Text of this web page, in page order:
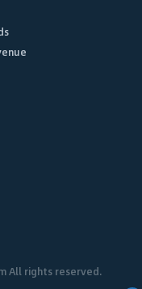
All rights reserved.